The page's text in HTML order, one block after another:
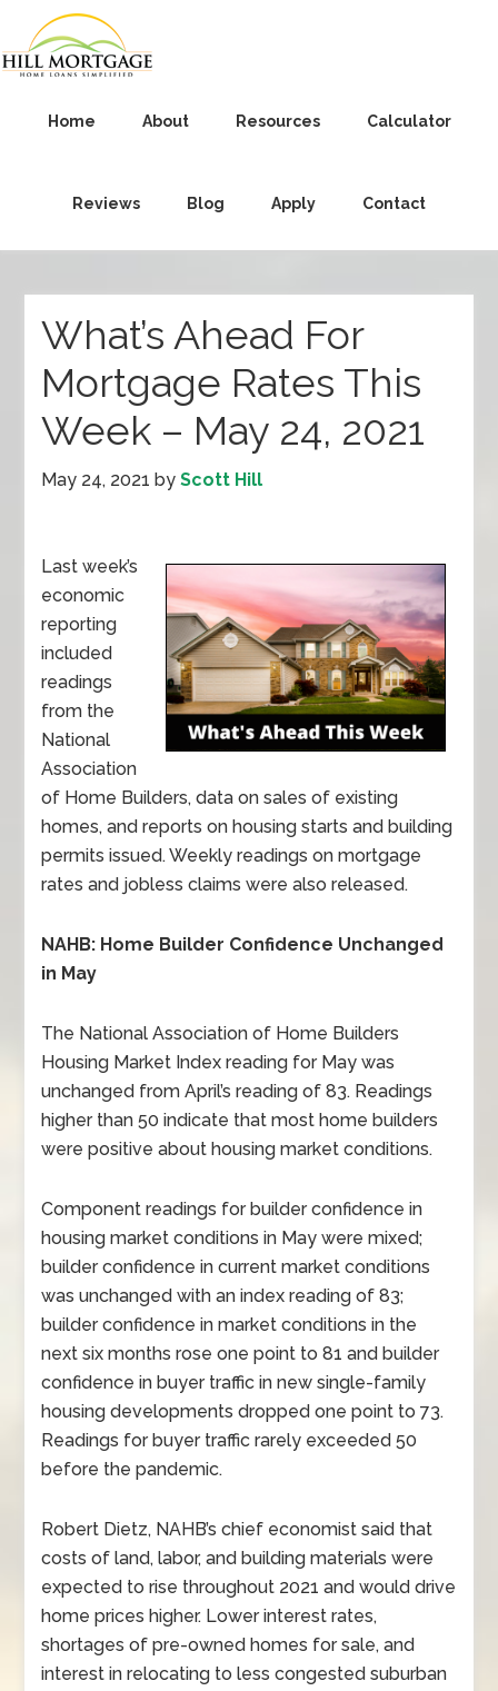
Home About Resources Calculator
Reviews Blog Apply Contact
What’s Ahead For
Mortgage Rates This
Week – May 24, 2021
May 24, 2021 byScott Hill
Last week’s
economic
reporting
included
readings
from the
National
Association
of Home Builders, data on sales of existing
homes, and reports on housing starts and building
permits issued. Weekly readings on mortgage
rates and jobless claims were also released.
NAHB: Home Builder Confidence Unchanged
in May
The National Association of Home Builders
Housing Market Index reading for May was
unchanged from April’s reading of 83. Readings
higher than 50 indicate that most home builders
were positive about housing market conditions.
Component readings for builder confidence in
housing market conditions in May were mixed;
builder confidence in current market conditions
was unchanged with an index reading of 83;
builder confidence in market conditions in the
next six months rose one point to 81 and builder
confidence in buyer traffic in new single-family
housing developments dropped one point to 73.
Readings for buyer traffic rarely exceeded 50
before the pandemic.
Robert Dietz, NAHB’s chief economist said that
costs of land, labor, and building materials were
expected to rise throughout 2021 and would drive
home prices higher. Lower interest rates,
shortages of pre-owned homes for sale, and
interest in relocating to less congested suburban